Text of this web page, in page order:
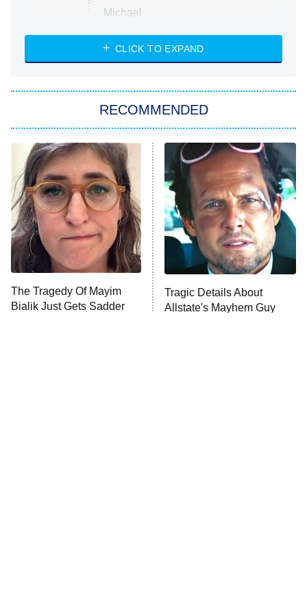
Michael
The 1% Club
Dancing With the Stars: The Next
Pro
9:00 PM
ET
The Librarians: The Next Chapter
The McBee Dynasty: Real American
Cowboys
The Quiz With Balls
Somebody Knows Something
CLICK TO EXPAND
RECOMMENDED
The Tragedy Of Mayim
Bialik Just Gets Sadder
Tragic Details About
Allstate's Mayhem Guy